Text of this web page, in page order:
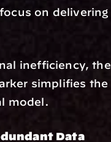
on delivering
inefficiency, the
simplifies the
model.
Data